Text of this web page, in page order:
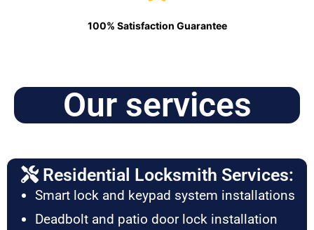
100% Satisfaction Guarantee
Our services
Residential Locksmith Services:
Smart lock and keypad system installations
Deadbolt and patio door lock installation